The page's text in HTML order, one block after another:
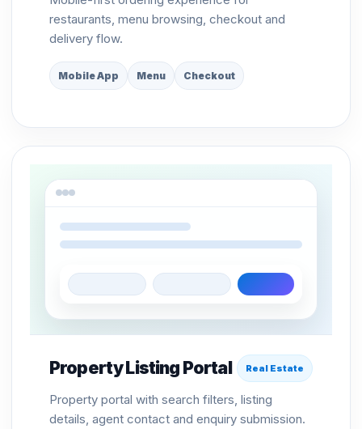
restaurants, menu browsing, checkout and
delivery flow.
Mobile App Menu Checkout
Property Listing Portal Real Estate
Property portal with search filters, listing
details, agent contact and enquiry submission.